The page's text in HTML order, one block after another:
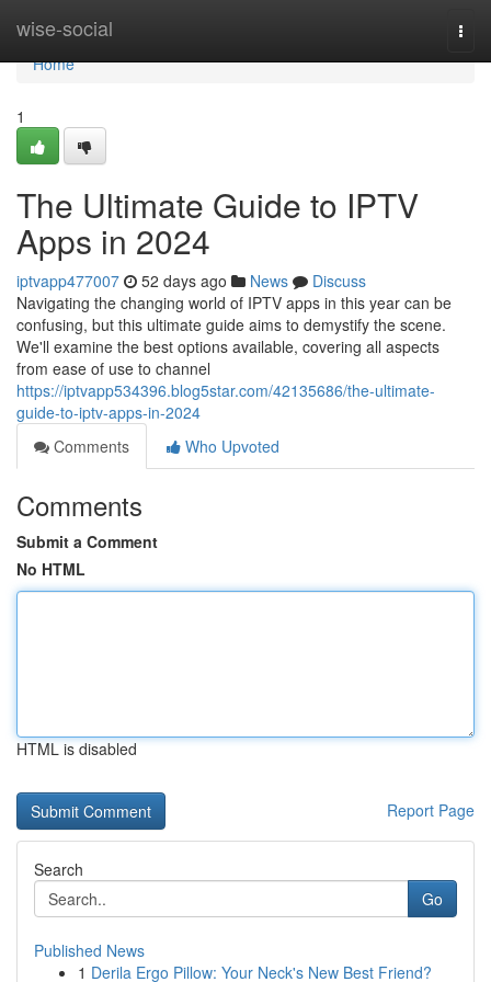
wise-social
Home
Home
1
The Ultimate Guide to IPTV
Apps in 2024
iptvapp477007 52 days ago News
Discuss
Navigating the changing world of IPTV apps in this year can be
confusing, but this ultimate guide aims to demystify the scene.
We'll examine the best options available, covering all aspects
from ease of use to channel
https://iptvapp534396.blog5star.com/42135686/the-ultimate-
guide-to-iptv-apps-in-2024
Comments
Who Upvoted
Comments
Submit a Comment
No HTML
HTML is disabled
Report Page
Search
Go
Published News
1 Derila Ergo Pillow: Your Neck's New Best Friend?